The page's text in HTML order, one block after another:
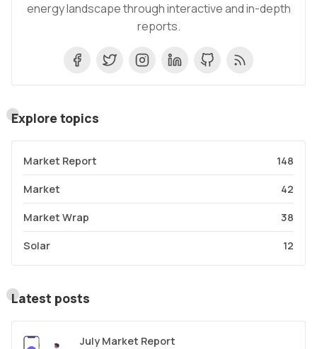
energy landscape through interactive and in-depth
reports.
Explore topics
Market Report 148
Market 42
Market Wrap 38
Solar 12
Latest posts
July Market Report